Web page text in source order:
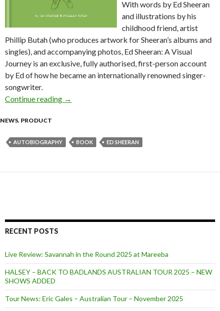
With words by Ed Sheeran
and illustrations by his
childhood friend, artist
Phillip Butah (who produces artwork for Sheeran’s albums and
singles), and accompanying photos, Ed Sheeran: A Visual
Journey is an exclusive, fully authorised, first-person account
by Ed of how he became an internationally renowned singer-
songwriter.
Continue reading Autobiography | Ed Sheeran – A Visual Journey
→
NEWS, PRODUCT
AUTOBIOGRAPHY BOOK ED SHEERAN
RECENT POSTS
Live Review: Savannah in the Round 2025 at Mareeba
HALSEY – BACK TO BADLANDS AUSTRALIAN TOUR 2025 – NEW
SHOWS ADDED
Tour News: Eric Gales – Australian Tour – November 2025